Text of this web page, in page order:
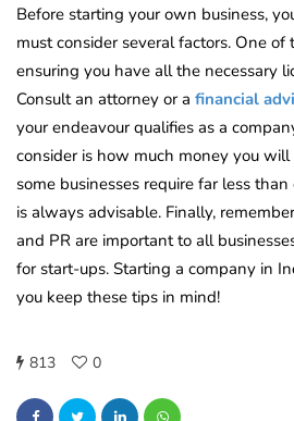
Before starting your own business,
must consider several factors. One
ensuring you have all the necessary
Consult an attorney or a financial
your endeavour qualifies as a
consider is how much money you
some businesses require far less
is always advisable. Finally,
and PR are important to all
for start-ups. Starting a company in
you keep these tips in mind!
813 0